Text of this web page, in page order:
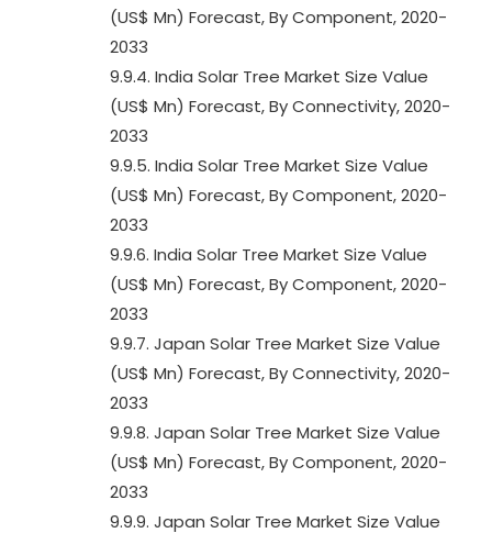
(US$ Mn) Forecast, By Component, 2020-
2033
9.9.4. India Solar Tree Market Size Value
(US$ Mn) Forecast, By Connectivity, 2020-
2033
9.9.5. India Solar Tree Market Size Value
(US$ Mn) Forecast, By Component, 2020-
2033
9.9.6. India Solar Tree Market Size Value
(US$ Mn) Forecast, By Component, 2020-
2033
9.9.7. Japan Solar Tree Market Size Value
(US$ Mn) Forecast, By Connectivity, 2020-
2033
9.9.8. Japan Solar Tree Market Size Value
(US$ Mn) Forecast, By Component, 2020-
2033
9.9.9. Japan Solar Tree Market Size Value